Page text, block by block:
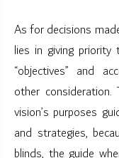
As for decisions
lies in giving
“objectives” and
other
vision’s purposes
and strategies,